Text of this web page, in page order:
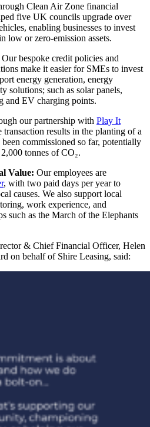
Clean Air Zone financial
five UK councils upgrade over
enabling businesses to invest
low or zero-emission assets.
Our bespoke credit policies and
make it easier for SMEs to invest
energy generation, energy
solutions; such as solar panels,
and EV charging points.
our partnership with Play It
transaction results in the planting of a
commissioned so far, potentially
tonnes of CO₂.
Value: Our employees are
, with two paid days per year to
causes. We also support local
work experience, and
such as the March of the Elephants
& Chief Financial Officer, Helen
on behalf of Shire Leasing, said: